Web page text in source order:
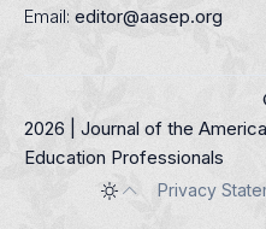
Email: editor@aasep.org
2026 | Journal of the
Education Professionals
Toggle theme
Privacy